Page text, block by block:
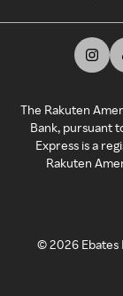
The Rakuten
Bank, pursuant
Express is a
Rakuten
©2026